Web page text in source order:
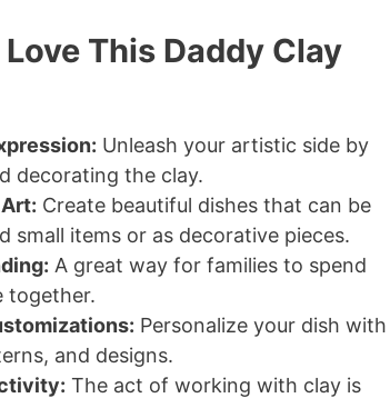
Love This Daddy Clay
Unleash your artistic side by
decorating the clay.
Create beautiful dishes that can be
small items or as decorative pieces.
A great way for families to spend
together.
Personalize your dish with
and designs.
The act of working with clay is